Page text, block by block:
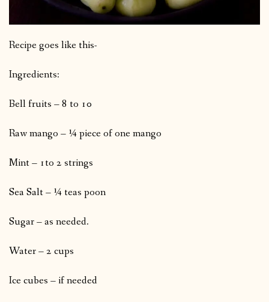
Recipe goes like this-
Ingredients:
Bell fruits – 8 to 10
Raw mango – ¼ piece of one mango
Mint – 1to 2 strings
Sea Salt – ¼ teas poon
Sugar – as needed.
Water – 2 cups
Ice cubes – if needed